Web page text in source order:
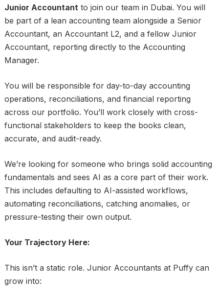
Junior Accountantto join our team in Dubai. You will
be part of a lean accounting team alongside a Senior
Accountant, an Accountant L2, and a fellow Junior
Accountant, reporting directly to the Accounting
Manager.
You will be responsible for day-to-day accounting
operations, reconciliations, and financial reporting
across our portfolio. You’ll work closely with cross-
functional stakeholders to keep the books clean,
accurate, and audit-ready.
We’re looking for someone who brings solid accounting
fundamentals and sees AI as a core part of their work.
This includes defaulting to AI-assisted workflows,
automating reconciliations, catching anomalies, or
pressure-testing their own output.
Your Trajectory Here:
This isn’t a static role. Junior Accountants at Puffy can
grow into: